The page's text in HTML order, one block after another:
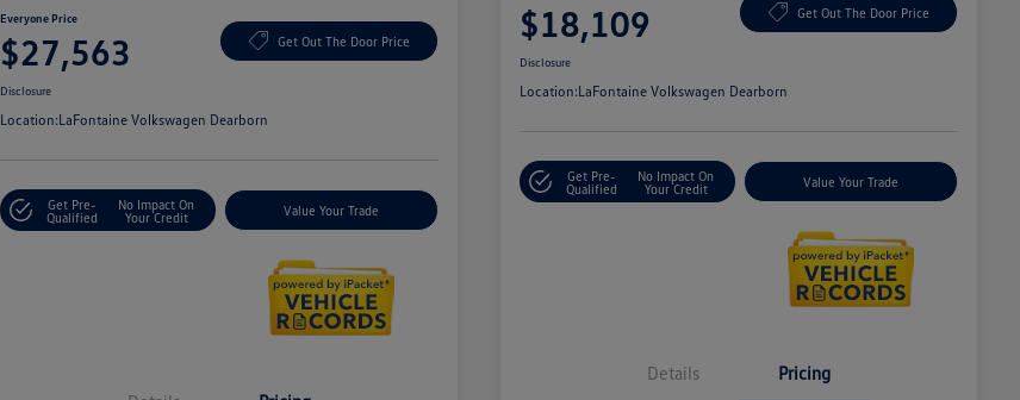
Everyone Price
$27,563 Get Out The Door Price
Disclosure
Location:LaFontaine Volkswagen Dearborn
Get Pre-
Qualified
No Impact On
Your Credit
Value Your Trade
$18,109 Get Out The Door Price
Disclosure
Location:LaFontaine Volkswagen Dearborn
Get Pre-
Qualified
No Impact On
Your Credit
Value Your Trade
Details Pricing